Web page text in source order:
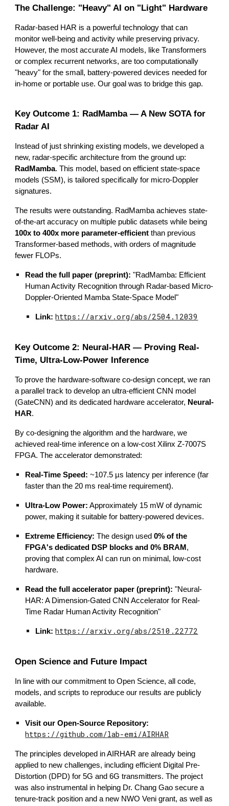
The Challenge: "Heavy" AI on "Light" Hardware
Radar-based HAR is a powerful technology that can
monitor well-being and activity while preserving privacy.
However, the most accurate AI models, like Transformers
or complex recurrent networks, are too computationally
"heavy" for the small, battery-powered devices needed for
in-home or portable use. Our goal was to bridge this gap.
Key Outcome 1: RadMamba — A New SOTA for
Radar AI
Instead of just shrinking existing models, we developed a
new, radar-specific architecture from the ground up:
RadMamba. This model, based on efficient state-space
models (SSM), is tailored specifically for micro-Doppler
signatures.
The results were outstanding. RadMamba achieves state-
of-the-art accuracy on multiple public datasets while being
100x to 400x more parameter-efficient than previous
Transformer-based methods, with orders of magnitude
fewer FLOPs.
Read the full paper (preprint): "RadMamba: Efficient
Human Activity Recognition through Radar-based Micro-
Doppler-Oriented Mamba State-Space Model"
Link: https://arxiv.org/abs/2504.12039
Key Outcome 2: Neural-HAR — Proving Real-
Time, Ultra-Low-Power Inference
To prove the hardware-software co-design concept, we ran
a parallel track to develop an ultra-efficient CNN model
(GateCNN) and its dedicated hardware accelerator, Neural-
HAR.
By co-designing the algorithm and the hardware, we
achieved real-time inference on a low-cost Xilinx Z-7007S
FPGA. The accelerator demonstrated:
Real-Time Speed: ~107.5 µs latency per inference (far
faster than the 20 ms real-time requirement).
Ultra-Low Power: Approximately 15 mW of dynamic
power, making it suitable for battery-powered devices.
Extreme Efficiency: The design used0% of the
FPGA's dedicated DSP blocks and 0% BRAM ,
proving that complex AI can run on minimal, low-cost
hardware.
Read the full accelerator paper (preprint): "Neural-
HAR: A Dimension-Gated CNN Accelerator for Real-
Time Radar Human Activity Recognition"
Link: https://arxiv.org/abs/2510.22772
Open Science and Future Impact
In line with our commitment to Open Science, all code,
models, and scripts to reproduce our results are publicly
available.
Visit our Open-Source Repository:
https://github.com/lab-emi/AIRHAR
The principles developed in AIRHAR are already being
applied to new challenges, including efficient Digital Pre-
Distortion (DPD) for 5G and 6G transmitters. The project
was also instrumental in helping Dr. Chang Gao secure a
tenure-track position and a new NWO Veni grant, as well as